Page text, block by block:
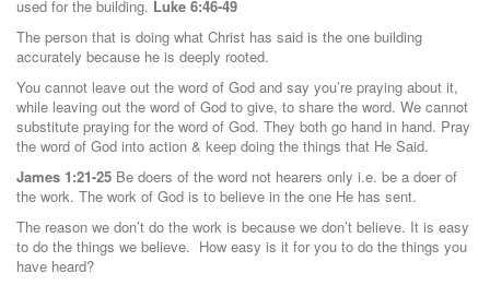
used for the building. Luke 6:46-49
The person that is doing what Christ has said is the one building
accurately because he is deeply rooted.
You cannot leave out the word of God and say you’re praying about it,
while leaving out the word of God to give, to share the word. We cannot
substitute praying for the word of God. They both go hand in hand. Pray
the word of God into action & keep doing the things that He Said.
James 1:21-25 Be doers of the word not hearers only i.e. be a doer of
the work. The work of God is to believe in the one He has sent.
The reason we don’t do the work is because we don’t believe. It is easy
to do the things we believe. How easy is it for you to do the things you
have heard?